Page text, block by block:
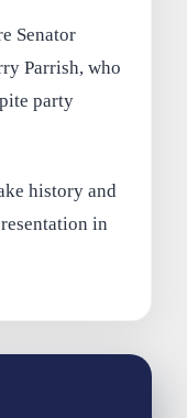
Senator
Parrish, who
party
history and
in